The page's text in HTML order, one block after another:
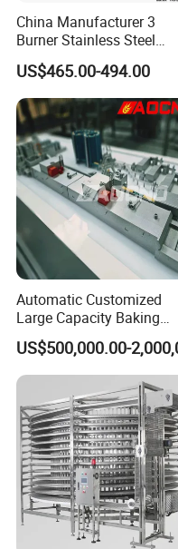
China Manufacturer 3
Burner Stainless Steel
Commercial Gas Turkey
Deep Fat French Fries
Chicken Fish Chips Fryer
Machine ETL/CE Listed
90000BTU (GF90)
US$465.00-494.00
Automatic Customized
Large Capacity Baking
Equipment Hamburger Hot
Dog Buns Bread Making
Bakery Line Machine
Factory Price